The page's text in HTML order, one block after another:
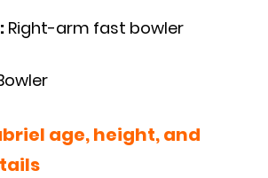
Right-arm fast bowler
age, height, and